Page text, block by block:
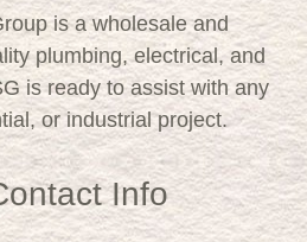
is a wholesale and
plumbing, electrical, and
is ready to assist with any
or industrial project.
Info